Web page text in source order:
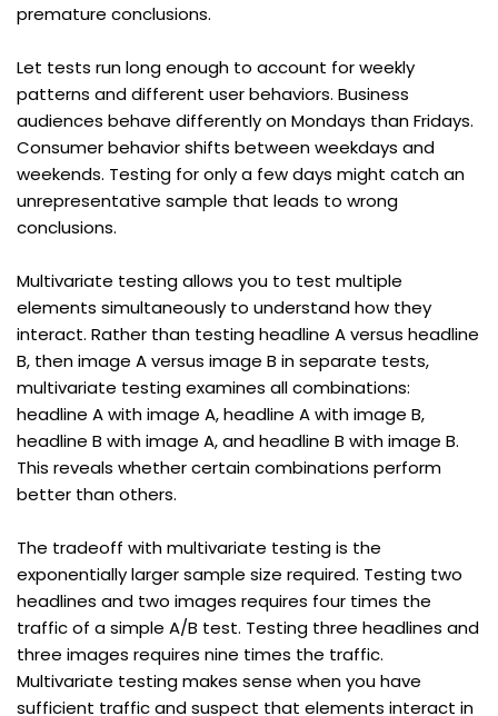
premature conclusions.
Let tests run long enough to account for weekly
patterns and different user behaviors. Business
audiences behave differently on Mondays than Fridays.
Consumer behavior shifts between weekdays and
weekends. Testing for only a few days might catch an
unrepresentative sample that leads to wrong
conclusions.
Multivariate testing allows you to test multiple
elements simultaneously to understand how they
interact. Rather than testing headline A versus headline
B, then image A versus image B in separate tests,
multivariate testing examines all combinations:
headline A with image A, headline A with image B,
headline B with image A, and headline B with image B.
This reveals whether certain combinations perform
better than others.
The tradeoff with multivariate testing is the
exponentially larger sample size required. Testing two
headlines and two images requires four times the
traffic of a simple A/B test. Testing three headlines and
three images requires nine times the traffic.
Multivariate testing makes sense when you have
sufficient traffic and suspect that elements interact in